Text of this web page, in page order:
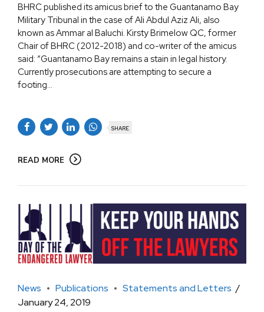
BHRC published its amicus brief to the Guantanamo Bay
Military Tribunal in the case of Ali Abdul Aziz Ali, also
known as Ammar al Baluchi. Kirsty Brimelow QC, former
Chair of BHRC (2012-2018) and co-writer of the amicus
said: “Guantanamo Bay remains a stain in legal history.
Currently prosecutions are attempting to secure a
footing...
SHARE
READ MORE
News Publications
Statements and Letters
January 24, 2019